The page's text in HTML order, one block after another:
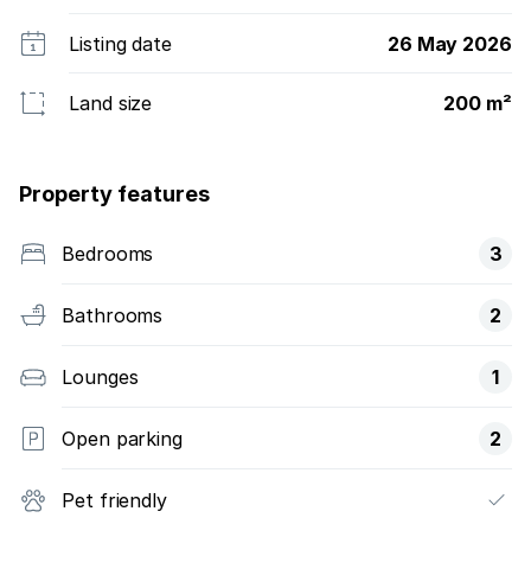
Listing date 26 May 2026
Land size 200 m²
Property features
Bedrooms 3
Bathrooms 2
Lounges 1
Open parking 2
Pet friendly